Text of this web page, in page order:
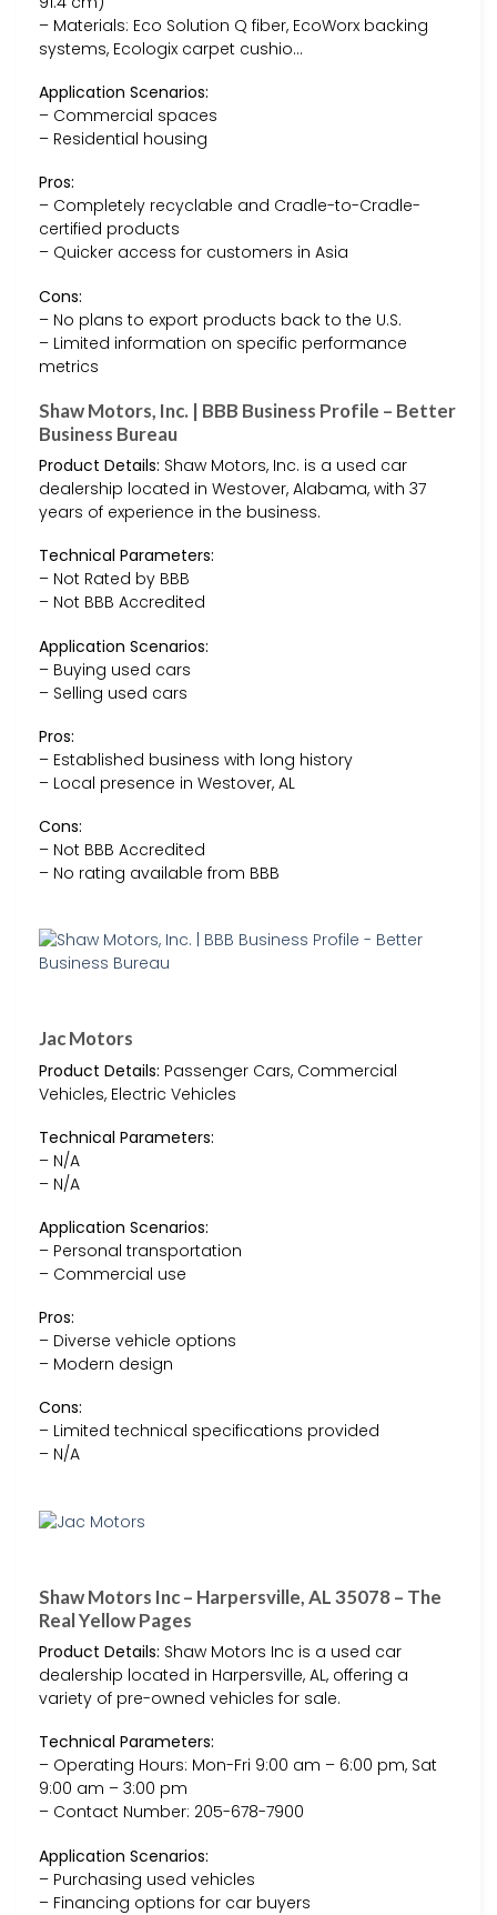
– Materials: Eco Solution Q fiber, EcoWorx backing
systems, Ecologix carpet cushio…
Application Scenarios:
– Commercial spaces
– Residential housing
Pros:
– Completely recyclable and Cradle-to-Cradle-
certified products
– Quicker access for customers in Asia
Cons:
– No plans to export products back to the U.S.
– Limited information on specific performance
metrics
Shaw Motors, Inc. | BBB Business Profile – Better
Business Bureau
Product Details: Shaw Motors, Inc. is a used car
dealership located in Westover, Alabama, with 37
years of experience in the business.
Technical Parameters:
– Not Rated by BBB
– Not BBB Accredited
Application Scenarios:
– Buying used cars
– Selling used cars
Pros:
– Established business with long history
– Local presence in Westover, AL
Cons:
– Not BBB Accredited
– No rating available from BBB
Jac Motors
Product Details: Passenger Cars, Commercial
Vehicles, Electric Vehicles
Technical Parameters:
– N/A
– N/A
Application Scenarios:
– Personal transportation
– Commercial use
Pros:
– Diverse vehicle options
– Modern design
Cons:
– Limited technical specifications provided
– N/A
Shaw Motors Inc – Harpersville, AL 35078 – The
Real Yellow Pages
Product Details: Shaw Motors Inc is a used car
dealership located in Harpersville, AL, offering a
variety of pre-owned vehicles for sale.
Technical Parameters:
– Operating Hours: Mon-Fri 9:00 am – 6:00 pm, Sat
9:00 am – 3:00 pm
– Contact Number: 205-678-7900
Application Scenarios:
– Purchasing used vehicles
– Financing options for car buyers